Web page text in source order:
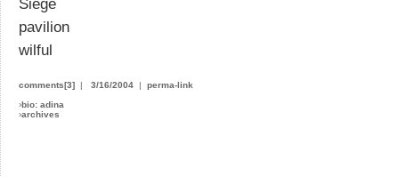
Siege
pavilion
wilful
comments[3] | 3/16/2004 | perma-link
›bio: adina
›archives